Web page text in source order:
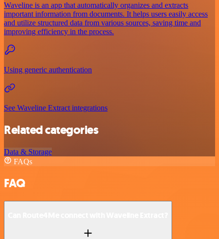
Waveline is an app that automatically organizes and extracts
important information from documents. It helps users easily access
and utilize structured data from various sources, saving time and
improving efficiency in the process.
Using generic authentication
See Waveline Extract integrations
Related categories
Data & Storage
FAQs
FAQ